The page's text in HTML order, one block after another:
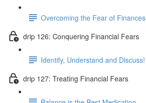
Overcoming the Fear of Finances
drip 126: Conquering Financial Fears
Identify, Understand and Discuss!
drip 127: Treating Financial Fears